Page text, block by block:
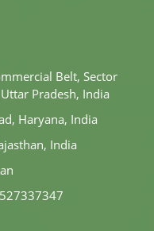
Belt, Sector
Pradesh, India
Haryana, India
India